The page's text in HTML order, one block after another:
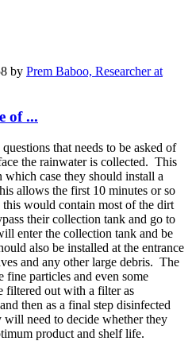
by Prem Baboo, Researcher at
of ...
that needs to be asked of
the rainwater is collected. This
case they should install a
allows the first 10 minutes or so
would contain most of the dirt
their collection tank and go to
enter the collection tank and be
also be installed at the entrance
and any other large debris. The
fine particles and even some
filtered out with a filter as
then as a final step disinfected
need to decide whether they
product and shelf life.